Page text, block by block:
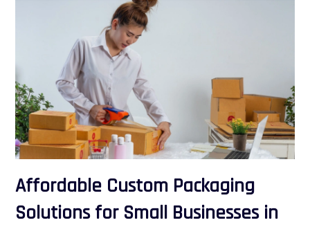
Affordable Custom Packaging
Solutions for Small Businesses in